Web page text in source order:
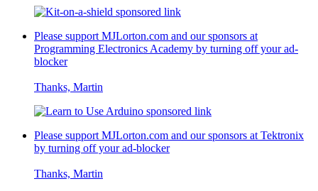
Please support MJLorton.com and our sponsors at
Programming Electronics Academy by turning off your ad-
blocker
Thanks, Martin
Please support MJLorton.com and our sponsors at Tektronix
by turning off your ad-blocker
Thanks, Martin